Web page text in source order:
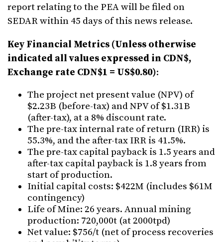
report relating to the PEA will be filed on
SEDAR within 45 days of this news release.
Key Financial Metrics (Unless otherwise
indicated all values expressed in CDN$,
Exchange rate CDN$1 = US$0.80):
The project net present value (NPV) of
$2.23B (before-tax) and NPV of $1.31B
(after-tax), at a 8% discount rate.
The pre-tax internal rate of return (IRR) is
55.3%, and the after-tax IRR is 41.5%.
The pre-tax capital payback is 1.5 years and
after-tax capital payback is 1.8 years from
start of production.
Initial capital costs: $422M (includes $61M
contingency)
Life of Mine: 26 years. Annual mining
production: 720,000t (at 2000tpd)
Net value: $756/t (net of process recoveries